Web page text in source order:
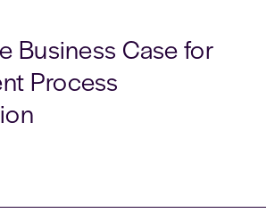
Business Case for
Process